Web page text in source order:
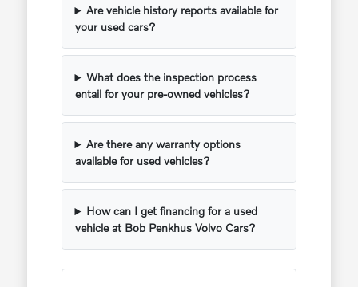
Are vehicle history reports available for
your used cars?
What does the inspection process
entail for your pre-owned vehicles?
Are there any warranty options
available for used vehicles?
How can I get financing for a used
vehicle at Bob Penkhus Volvo Cars?